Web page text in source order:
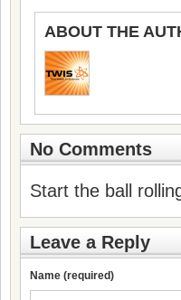
ABOUT THE
No Comments
Start the ball
Leave a Reply
Name (required)